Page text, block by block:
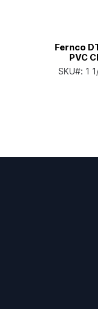
Fernco
PVC
SKU#: 1